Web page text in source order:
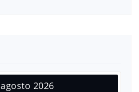
agosto 2026